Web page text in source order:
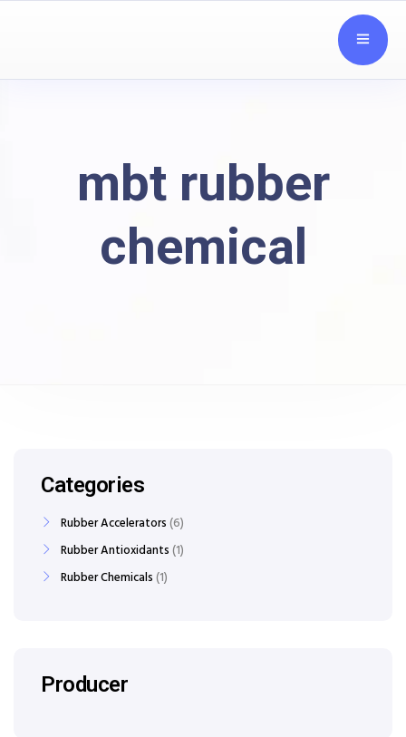
mbt rubber
chemical
Categories
Rubber Accelerators 6
Rubber Antioxidants 1
Rubber Chemicals 1
Producer